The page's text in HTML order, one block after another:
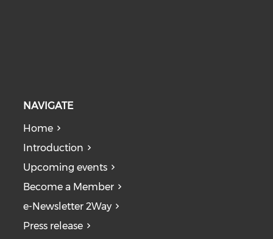
NAVIGATE
Home
Introduction
Upcoming events
Become a Member
e-Newsletter 2Way
Press release